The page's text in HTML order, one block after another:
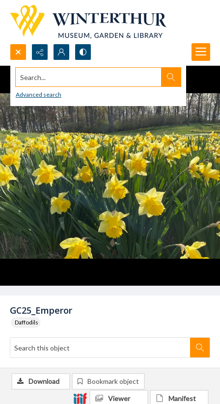
Search...
Advanced search
GC25_Emperor
Daffodils
Download Bookmark object
Viewer Manifest